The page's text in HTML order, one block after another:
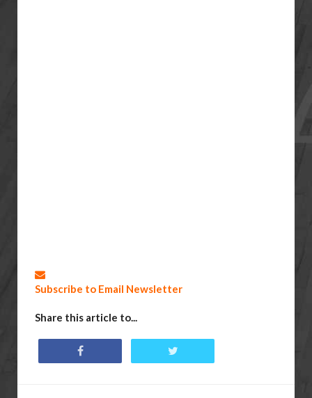
Subscribe to Email Newsletter
Share this article to...